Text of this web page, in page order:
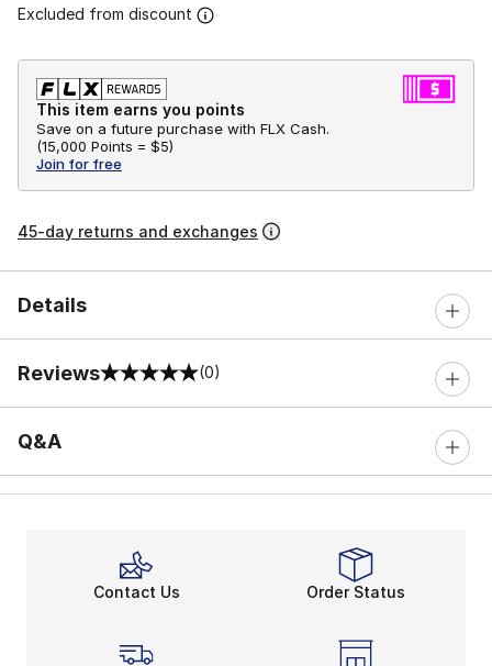
Excluded from discount
This item earns you points
Save on a future purchase with FLX Cash.
(15,000 Points = $5)
Join for free
45-day returns and exchanges
Details
Reviews
0 out of 5 rating (0)
Q&A
Contact Us Order Status